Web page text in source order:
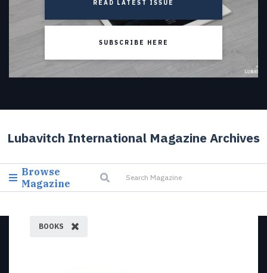
READ LATEST ISSUE
SUBSCRIBE HERE
Lubavitch International Magazine Archives
Browse
Magazine
BOOKS